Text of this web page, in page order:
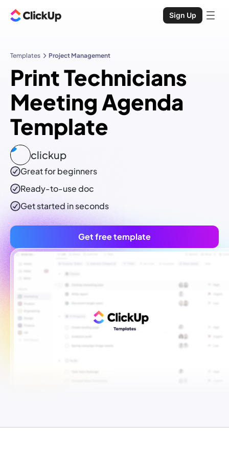
Sign Up
Templates Project Management
Print Technicians
Meeting Agenda
Template
clickup
Great for beginners
Ready-to-usedoc
Get started in seconds
Get free template